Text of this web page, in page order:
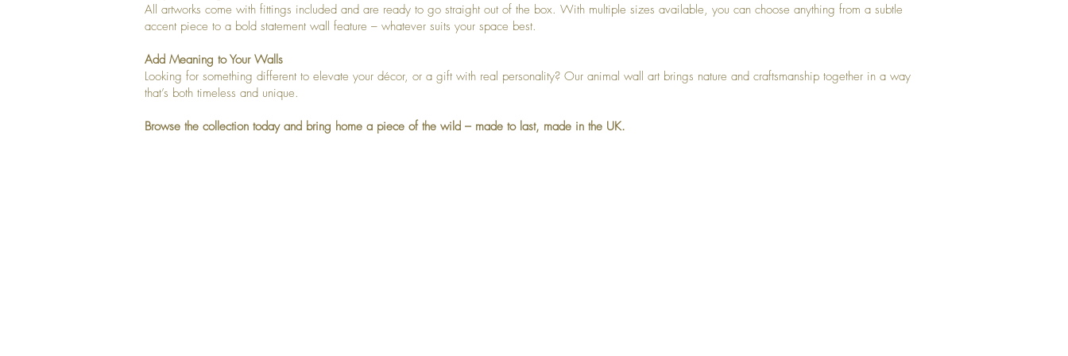
All artworks come with fittings included and are ready to go straight out of the box. With multiple sizes available, you can choose anything from a subtle
accent piece to a bold statement wall feature – whatever suits your space best.
Add Meaning to Your Walls
Looking for something different to elevate your décor, or a gift with real personality? Our animal wall art brings nature and craftsmanship together in a way
that’s both timeless and unique.
Browse the collection today and bring home a piece of the wild – made to last, made in the UK.